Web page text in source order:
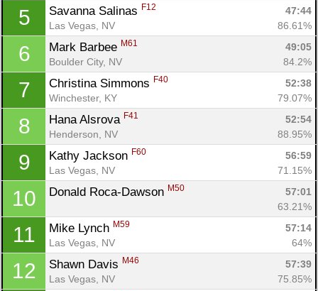
5 Savanna Salinas F12
47:44
Las Vegas, NV
86.61%
6 Mark Barbee M61
49:05
Boulder City, NV
84.2%
7 Christina Simmons F40
52:38
Winchester, KY
79.07%
8 Hana Alsrova F41
52:54
Henderson, NV
88.95%
9 Kathy Jackson F60
56:59
Las Vegas, NV
71.15%
10 Donald Roca-Dawson M50
57:01
63.21%
11 Mike Lynch M59
57:14
Las Vegas, NV
64%
12 Shawn Davis M46
57:39
Las Vegas, NV
75.85%